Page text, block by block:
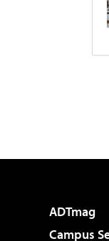
ADTmag
Campus